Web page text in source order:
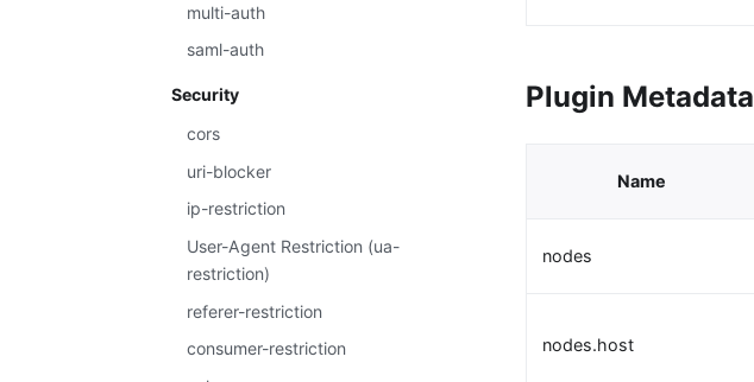
multi-auth
saml-auth
Security
cors
uri-blocker
ip-restriction
User-Agent Restriction (ua-
restriction)
referer-restriction
consumer-restriction
Plugin Metadata
Name
nodes
nodes.host